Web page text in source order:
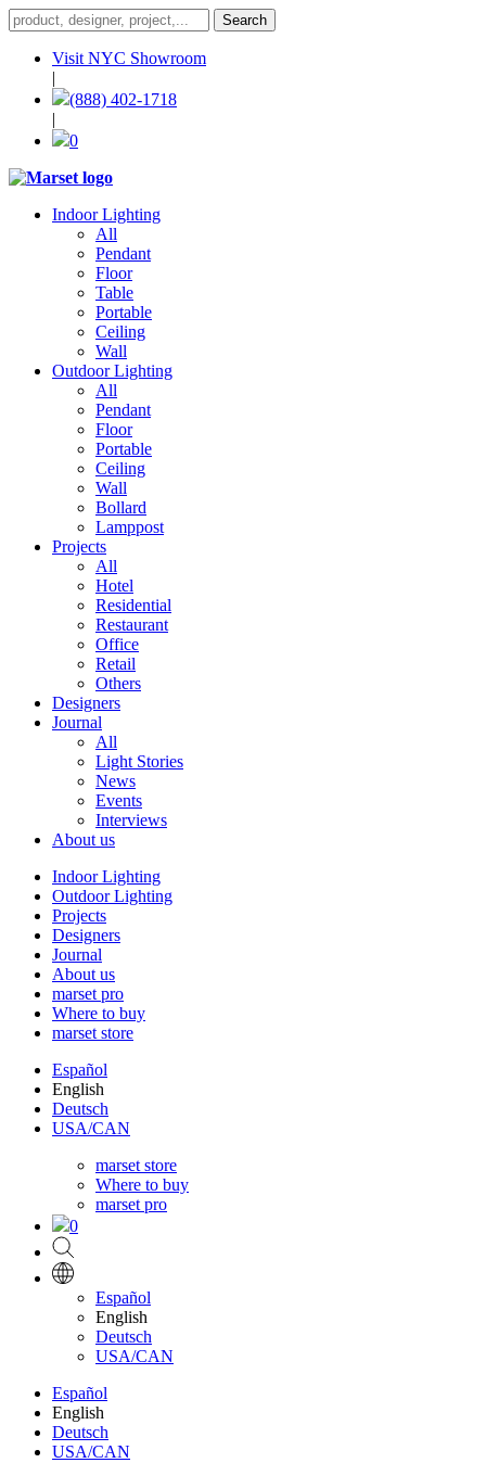
Visit NYC Showroom
|
(888) 402-1718
|
0
Indoor Lighting
All
Pendant
Floor
Table
Portable
Ceiling
Wall
Outdoor Lighting
All
Pendant
Floor
Portable
Ceiling
Wall
Bollard
Lamppost
Projects
All
Hotel
Residential
Restaurant
Office
Retail
Others
Designers
Journal
All
Light Stories
News
Events
Interviews
About us
Indoor Lighting
Outdoor Lighting
Projects
Designers
Journal
About us
marset pro
Where to buy
marset store
Español
English
Deutsch
USA/CAN
marset store
Where to buy
marset pro
0
Español
English
Deutsch
USA/CAN
Español
English
Deutsch
USA/CAN